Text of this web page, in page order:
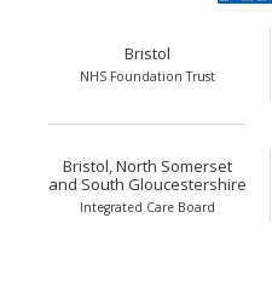
Bristol
NHS Foundation Trust
Bristol, North Somerset
and South Gloucestershire
Integrated Care Board